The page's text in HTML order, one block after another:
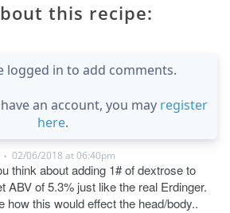
this recipe:
logged in to add comments.
an account, you may register
here.
• 02/06/2018 at 06:40pm
think about adding 1# of dextrose to
ABV of 5.3% just like the real Erdinger.
how this would effect the head/body..